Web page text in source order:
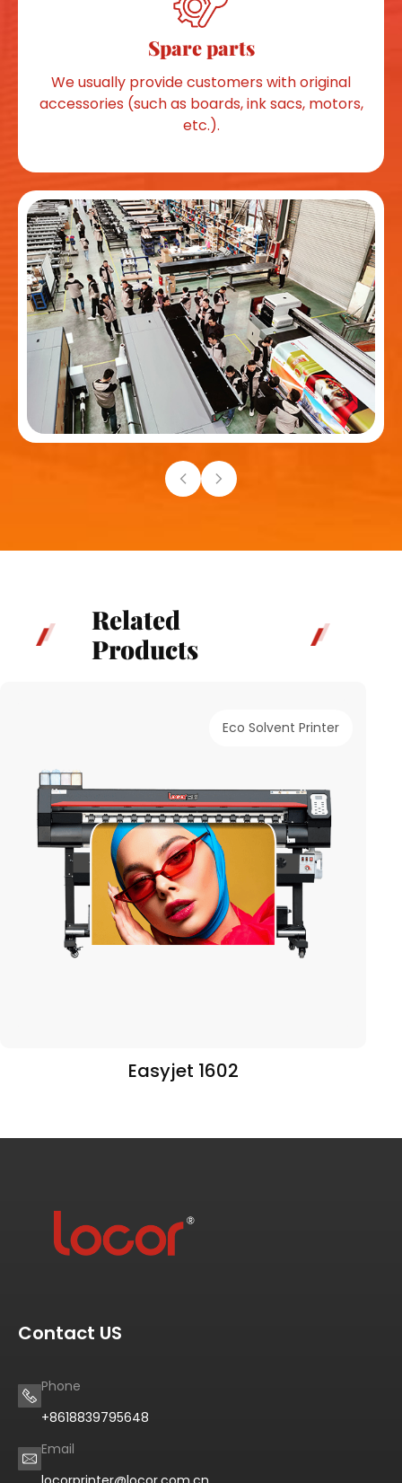
Spare parts
We usually provide customers with original
accessories (such as boards, ink sacs, motors,
etc.).
Related
Products
Easyjet 1602
Eco Solvent Printer
Contact US
Phone
+8618839795648
Email